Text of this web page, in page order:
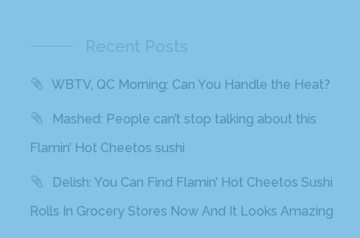
Recent Posts
WBTV, QC Morning: Can You Handle the Heat?
Mashed: People can’t stop talking about this
Flamin’ Hot Cheetos sushi
Delish: You Can Find Flamin’ Hot Cheetos Sushi
Rolls In Grocery Stores Now And It Looks Amazing